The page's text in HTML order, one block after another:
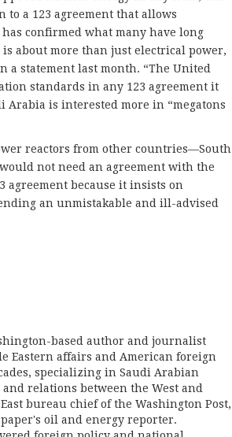
to a 123 agreement that allows
confirmed what many have long
about more than just electrical power,
a statement last month. “The United
standards in any 123 agreement it
Arabia is interested more in “megatons
reactors from other countries—South
not need an agreement with the
agreement because it insists on
an unmistakable and ill-advised
based author and journalist
Eastern affairs and American foreign
specializing in Saudi Arabian
relations between the West and
bureau chief of the Washington Post,
oil and energy reporter.